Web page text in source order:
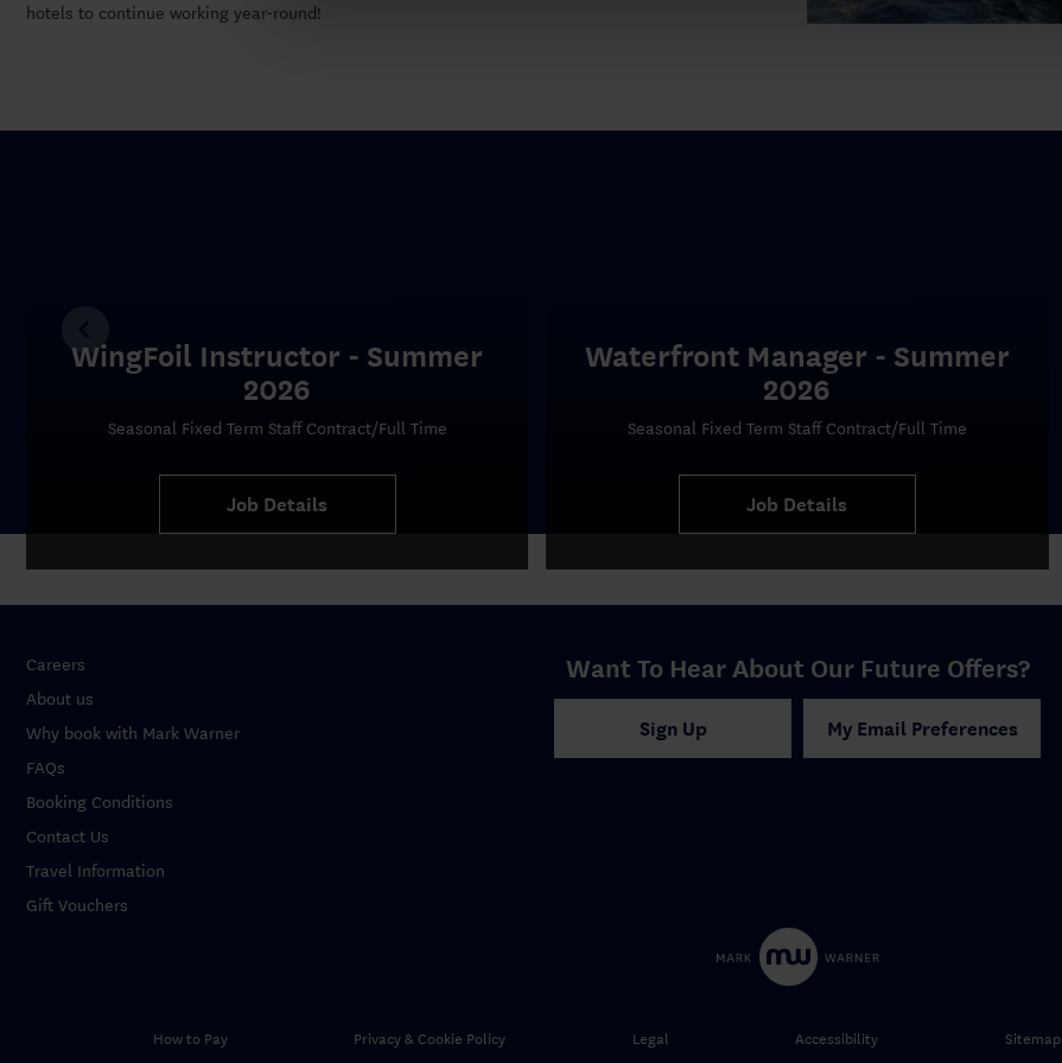
hotels to continue working year-round!
WingFoil Instructor - Summer
2026
Seasonal Fixed Term Staff Contract/Full Time
Job Details
Waterfront Manager - Summer
2026
Seasonal Fixed Term Staff Contract/Full Time
Job Details
Careers
About us
Why book with Mark Warner
FAQs
Booking Conditions
Contact Us
Travel Information
Gift Vouchers
Want To Hear About Our Future Offers?
Sign Up My Email Preferences
How to Pay Privacy & Cookie Policy Legal Accessibility Sitemap